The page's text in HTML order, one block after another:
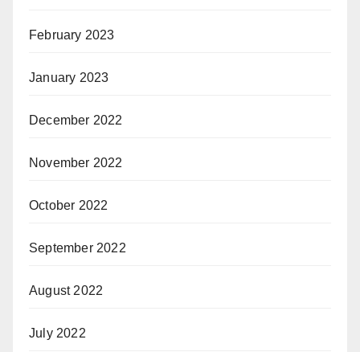
February 2023
January 2023
December 2022
November 2022
October 2022
September 2022
August 2022
July 2022